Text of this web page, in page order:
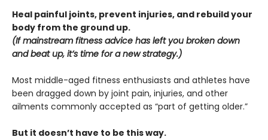
Heal painful joints, prevent injuries, and rebuild your
body from the ground up.
(If mainstream fitness advice has left you broken down
and beat up, it’s time for a new strategy.)
Most middle-aged fitness enthusiasts and athletes have
been dragged down by joint pain, injuries, and other
ailments commonly accepted as “part of getting older.”
But it doesn’t have to be this way.